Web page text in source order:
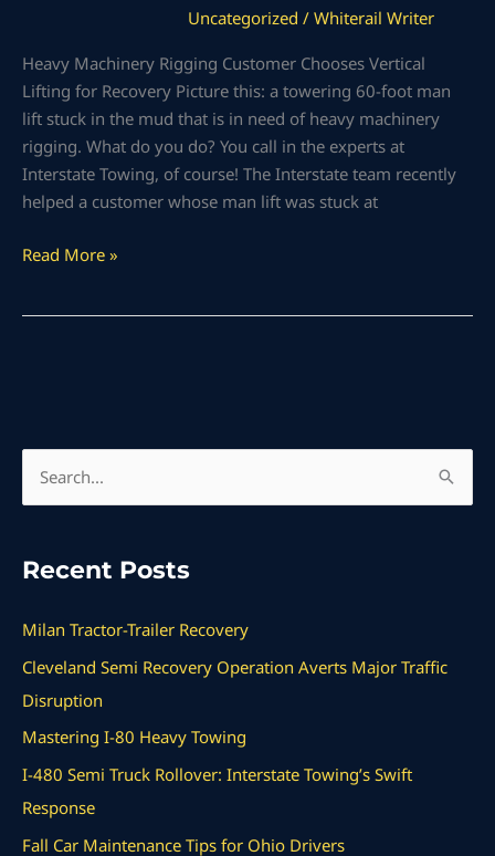
Uncategorized / Whiterail Writer
Heavy Machinery Rigging Customer Chooses Vertical
Lifting for Recovery Picture this: a towering 60-foot man
lift stuck in the mud that is in need of heavy machinery
rigging. What do you do? You call in the experts at
Interstate Towing, of course! The Interstate team recently
helped a customer whose man lift was stuck at
Read More »
r
f
o
r
:
Recent Posts
Milan Tractor-Trailer Recovery
Cleveland Semi Recovery Operation Averts Major Traffic
Disruption
Mastering I-80 Heavy Towing
I-480 Semi Truck Rollover: Interstate Towing’s Swift
Response
Fall Car Maintenance Tips for Ohio Drivers